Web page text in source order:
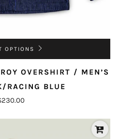
OPTIONS
OVERSHIRT / MEN’S
RACING BLUE